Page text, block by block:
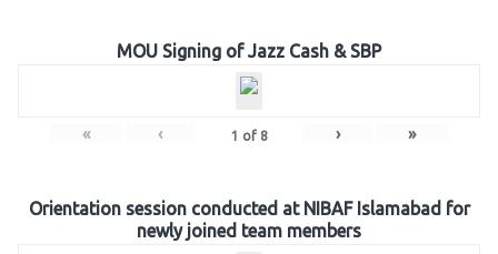
MOU Signing of Jazz Cash & SBP
« ‹ 1 of 8 › »
Orientation session conducted at NIBAF Islamabad for
newly joined team members